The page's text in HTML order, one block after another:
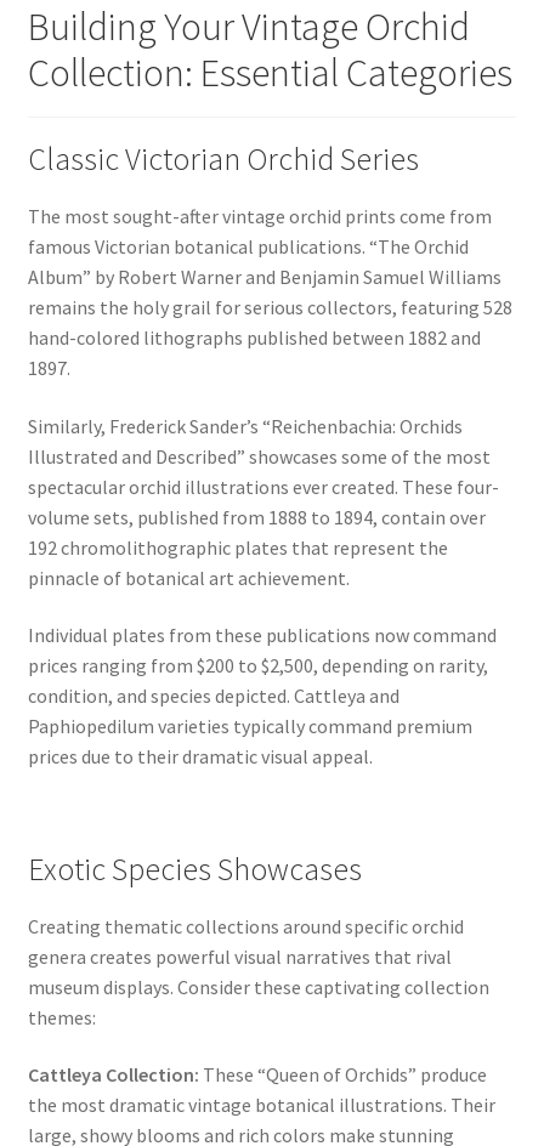
Building Your Vintage Orchid
Collection: Essential Categories
Classic Victorian Orchid Series
The most sought-after vintage orchid prints come from
famous Victorian botanical publications. “The Orchid
Album” by Robert Warner and Benjamin Samuel Williams
remains the holy grail for serious collectors, featuring 528
hand-colored lithographs published between 1882 and
1897.
Similarly, Frederick Sander’s “Reichenbachia: Orchids
Illustrated and Described” showcases some of the most
spectacular orchid illustrations ever created. These four-
volume sets, published from 1888 to 1894, contain over
192 chromolithographic plates that represent the
pinnacle of botanical art achievement.
Individual plates from these publications now command
prices ranging from $200 to $2,500, depending on rarity,
condition, and species depicted. Cattleya and
Paphiopedilum varieties typically command premium
prices due to their dramatic visual appeal.
Exotic Species Showcases
Creating thematic collections around specific orchid
genera creates powerful visual narratives that rival
museum displays. Consider these captivating collection
themes:
Cattleya Collection: These “Queen of Orchids” produce
the most dramatic vintage botanical illustrations. Their
large, showy blooms and rich colors make stunning